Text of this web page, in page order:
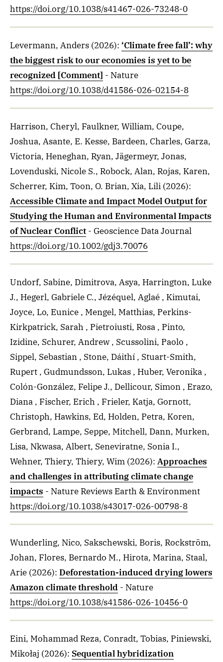
https://doi.org/10.1038/s41467-026-73248-0
Levermann, Anders (2026): ‘Climate free fall’: why
the biggest risk to our economies is yet to be
recognized [Comment] - Nature
https://doi.org/10.1038/d41586-026-02154-8
Harrison, Cheryl, Faulkner, William, Coupe,
Joshua, Asante, E. Kesse, Bardeen, Charles, Garza,
Victoria, Heneghan, Ryan, Jägermeyr, Jonas,
Lovenduski, Nicole S., Robock, Alan, Rojas, Karen,
Scherrer, Kim, Toon, O. Brian, Xia, Lili (2026):
Accessible Climate and Impact Model Output for
Studying the Human and Environmental Impacts
of Nuclear Conflict - Geoscience Data Journal
https://doi.org/10.1002/gdj3.70076
Undorf, Sabine, Dimitrova, Asya, Harrington, Luke
J., Hegerl, Gabriele C., Jézéquel, Aglaé , Kimutai,
Joyce, Lo, Eunice , Mengel, Matthias, Perkins-
Kirkpatrick, Sarah , Pietroiusti, Rosa , Pinto,
Izidine, Schurer, Andrew , Scussolini, Paolo ,
Sippel, Sebastian , Stone, Dáithí , Stuart-Smith,
Rupert , Gudmundsson, Lukas , Huber, Veronika ,
Colón-González, Felipe J., Dellicour, Simon , Erazo,
Diana , Fischer, Erich , Frieler, Katja, Gornott,
Christoph, Hawkins, Ed, Holden, Petra, Koren,
Gerbrand, Lampe, Seppe, Mitchell, Dann, Murken,
Lisa, Nkwasa, Albert, Seneviratne, Sonia I.,
Wehner, Thiery, Thiery, Wim (2026): Approaches
and challenges in attributing climate change
impacts - Nature Reviews Earth & Environment
https://doi.org/10.1038/s43017-026-00798-8
Wunderling, Nico, Sakschewski, Boris, Rockström,
Johan, Flores, Bernardo M., Hirota, Marina, Staal,
Arie (2026): Deforestation-induced drying lowers
Amazon climate threshold - Nature
https://doi.org/10.1038/s41586-026-10456-0
Eini, Mohammad Reza, Conradt, Tobias, Piniewski,
Mikołaj (2026): Sequential hybridization